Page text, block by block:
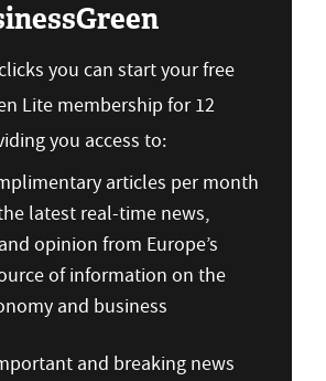
you can start your free
Lite membership for 12
you access to:
articles per month
latest real-time news,
opinion from Europe’s
of information on the
and business
and breaking news